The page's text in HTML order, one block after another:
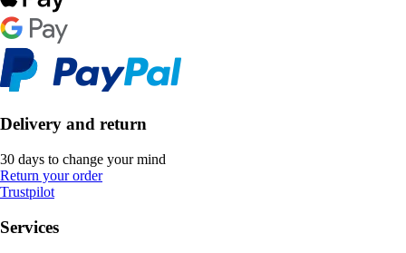
Delivery and return
30 days to change your mind
Return your order
Trustpilot
Services